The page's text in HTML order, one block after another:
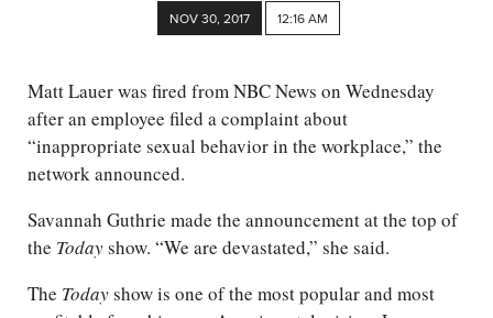
NOV 30, 2017 12:16 AM
Matt Lauer was fired from NBC News on Wednesday
after an employee filed a complaint about
“inappropriate sexual behavior in the workplace,” the
network announced.
Savannah Guthrie made the announcement at the top of
the Todayshow. “We are devastated,” she said.
The Todayshow is one of the most popular and most